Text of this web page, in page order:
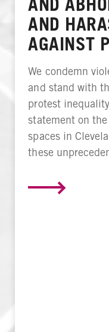
AND
AND
AGAINST
We condemn
and stand with
protest
statement on
spaces in
these